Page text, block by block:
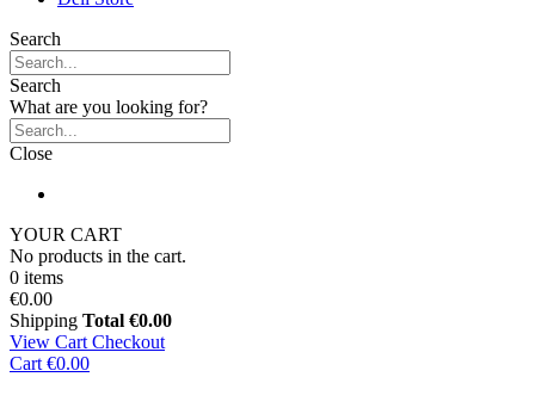
Search
Search
What are you looking for?
Close
YOUR CART
No products in the cart.
0 items
€0.00
Shipping Total €0.00
View Cart Checkout
Cart €0.00